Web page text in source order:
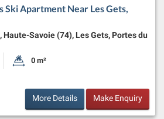
Ski Apartment Near Les Gets,
Haute-Savoie (74), Les Gets, Portes du
Size: Land Size:
0 m²
More Details Make Enquiry